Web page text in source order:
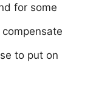
for some
to put on